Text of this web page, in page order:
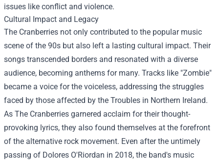
issues like conflict and violence.
Cultural Impact and Legacy
The Cranberries not only contributed to the popular music
scene of the 90s but also left a lasting cultural impact. Their
songs transcended borders and resonated with a diverse
audience, becoming anthems for many. Tracks like "Zombie"
became a voice for the voiceless, addressing the struggles
faced by those affected by the Troubles in Northern Ireland.
As The Cranberries garnered acclaim for their thought-
provoking lyrics, they also found themselves at the forefront
of the alternative rock movement. Even after the untimely
passing of Dolores O'Riordan in 2018, the band's music